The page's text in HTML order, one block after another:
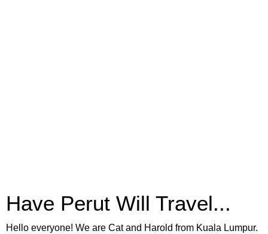
Have Perut Will Travel...
Hello everyone! We are Cat and Harold from Kuala Lumpur.